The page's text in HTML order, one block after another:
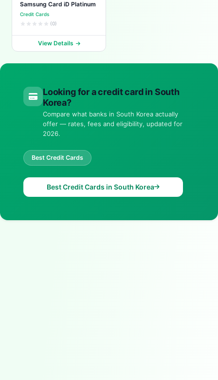
Samsung Card iD Platinum
Credit Cards
(0)
View Details
Looking for a credit card in South
Korea?
Compare what banks in South Korea actually
offer — rates, fees and eligibility, updated for
2026.
Best Credit Cards
Best Credit Cards in South Korea